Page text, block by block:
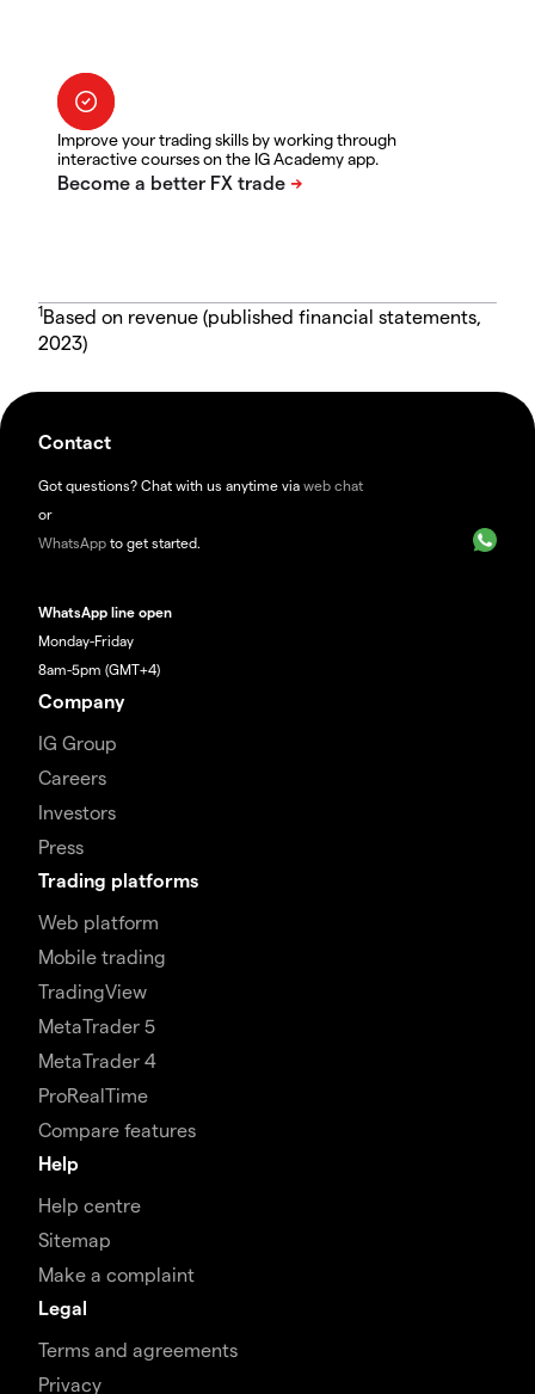
Improve your trading skills by working through
interactive courses on the IG Academy app.
1Based on revenue (published financial statements,
2023)
Contact
Got questions? Chat with us anytime via web chat
or
WhatsApp to get started.
WhatsApp line open
Monday-Friday
8am-5pm (GMT+4)
Company
IG Group
Careers
Investors
Press
Trading platforms
Web platform
Mobile trading
TradingView
MetaTrader 5
MetaTrader 4
ProRealTime
Compare features
Help
Help centre
Sitemap
Make a complaint
Legal
Terms and agreements
Privacy